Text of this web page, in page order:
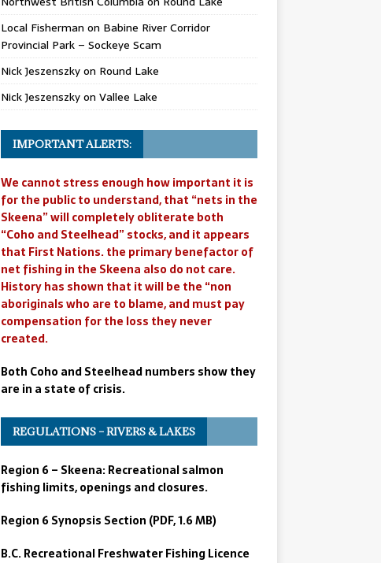
Local Fisherman on Babine River Corridor
Provincial Park – Sockeye Scam
Nick Jeszenszkyon Round Lake
Nick Jeszenszkyon Vallee Lake
IMPORTANT ALERTS:
We cannot stress enough how important it is
for the public to understand, that “nets in the
Skeena” will completely obliterate both
“Coho and Steelhead” stocks, and it appears
that First Nations. the primary benefactor of
net fishing in the Skeena also do not care.
History has shown that it will be the “non
aboriginals who are to blame, and must pay
compensation for the loss they never
created.
Both Coho and Steelhead numbers show they
are in a state of crisis.
REGULATIONS – RIVERS & LAKES
Region 6 – Skeena: Recreational salmon
fishing limits, openings and closures.
Region 6 Synopsis Section (PDF, 1.6 MB)
B.C. Recreational Freshwater Fishing Licence